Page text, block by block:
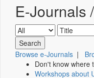
E-Journals
Browse e-Journals |
Don't know where
Workshops about